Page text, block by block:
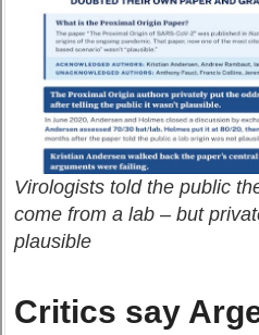
Virologists told the public
come from a lab – but
plausible
Critics say